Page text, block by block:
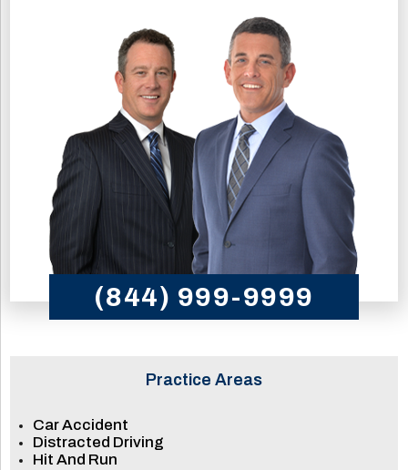
(844) 999-9999
Practice Areas
Car Accident
Distracted Driving
Hit And Run